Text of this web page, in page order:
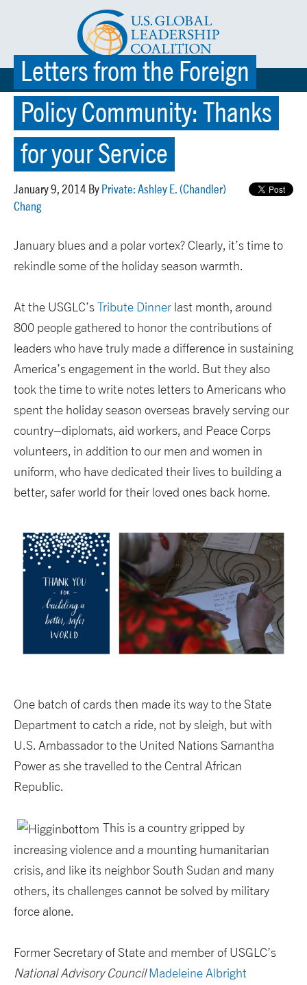
☰ MENU
Letters from the Foreign
Policy Community: Thanks
for your Service
January 9, 2014 By Private: Ashley E. (Chandler)
Chang
January blues and a polar vortex? Clearly, it’s time to
rekindle some of the holiday season warmth.
At the USGLC’sTribute Dinner last month, around
800 people gathered to honor the contributions of
leaders who have truly made a difference in sustaining
America’s engagement in the world. But they also
took the time to write notes letters to Americans who
spent the holiday season overseas bravely serving our
country–diplomats, aid workers, and Peace Corps
volunteers, in addition to our men and women in
uniform, who have dedicated their lives to building a
better, safer world for their loved ones back home.
One batch of cards then made its way to the State
Department to catch a ride, not by sleigh, but with
U.S. Ambassador to the United Nations Samantha
Power as she travelled to the Central African
Republic.
This is a country gripped by
increasing violence and a mounting humanitarian
crisis, and like its neighbor South Sudan and many
others, its challenges cannot be solved by military
force alone.
Former Secretary of State and member of USGLC’s
National Advisory Council Madeleine Albright